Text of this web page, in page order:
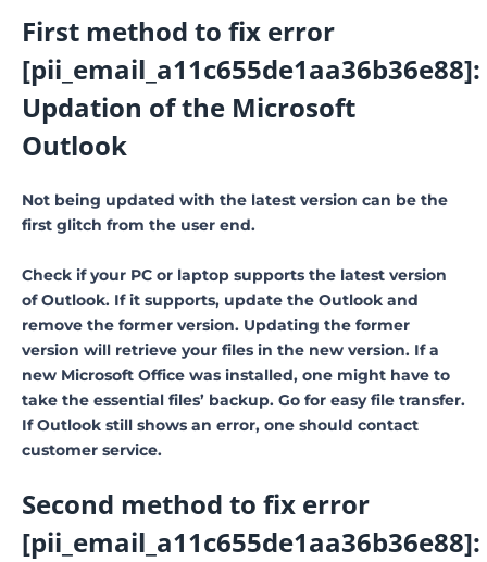
First method to fix error
[pii_email_a11c655de1aa36b36e88]:
Updation of the Microsoft
Outlook
Not being updated with the latest version can be the
first glitch from the user end.
Check if your PC or laptop supports the latest version
of Outlook. If it supports, update the Outlook and
remove the former version. Updating the former
version will retrieve your files in the new version. If a
new Microsoft Office was installed, one might have to
take the essential files’ backup. Go for easy file transfer.
If Outlook still shows an error, one should contact
customer service.
Second method to fix error
[pii_email_a11c655de1aa36b36e88]: